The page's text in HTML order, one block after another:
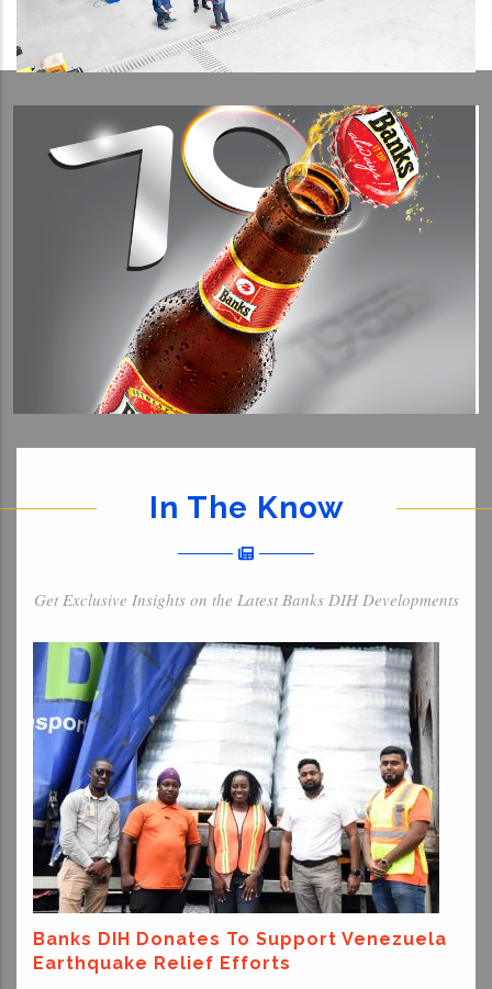
In The Know
Get Exclusive Insights on the Latest Banks DIH Developments
Banks DIH Donates To Support Venezuela
Earthquake Relief Efforts